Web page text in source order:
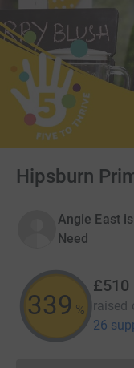
Hipsburn
Angie East
Need
340 %
£510
raised
26